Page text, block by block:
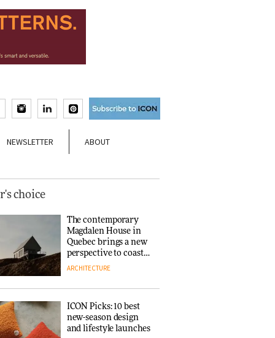
NEWSLETTER ABOUT
choice
The contemporary
Magdalen House in
Quebec brings a new
perspective to coastal
architecture
ARCHITECTURE
ICON Picks: 10 best
new-season design
and lifestyle launches